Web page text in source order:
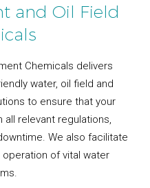
and Oil Field
Chemicals delivers
water, oil field and
to ensure that your
relevant regulations,
We also facilitate
of vital water